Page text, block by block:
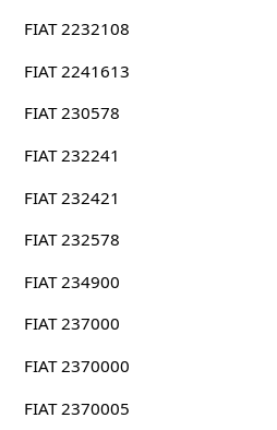
FIAT 2232108
FIAT 2241613
FIAT 230578
FIAT 232241
FIAT 232421
FIAT 232578
FIAT 234900
FIAT 237000
FIAT 2370000
FIAT 2370005